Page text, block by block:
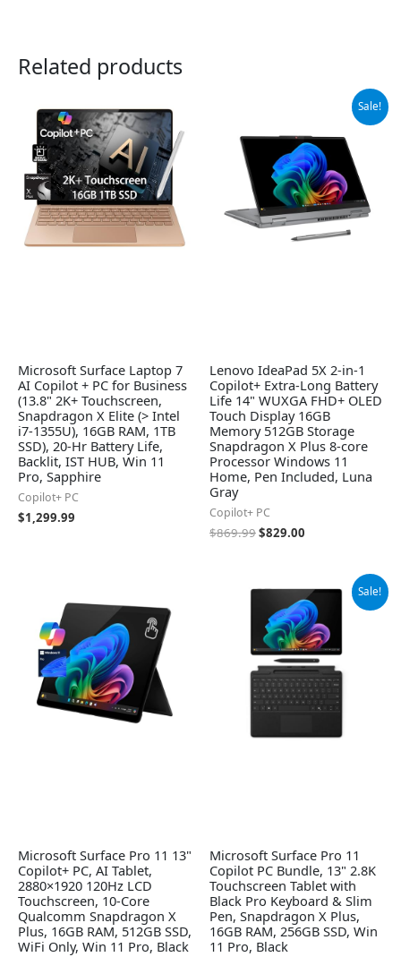
Related products
Microsoft Surface Laptop 7
AI Copilot + PC for Business
(13.8" 2K+ Touchscreen,
Snapdragon X Elite (> Intel
i7-1355U), 16GB RAM, 1TB
SSD), 20-Hr Battery Life,
Backlit, IST HUB, Win 11
Pro, Sapphire
Copilot+ PC
$1,299.99
Sale!
Lenovo IdeaPad 5X 2-in-1
Copilot+ Extra-Long Battery
Life 14" WUXGA FHD+ OLED
Touch Display 16GB
Memory 512GB Storage
Snapdragon X Plus 8-core
Processor Windows 11
Home, Pen Included, Luna
Gray
Copilot+ PC
$869.99
$869.99.
$829.00
$829.00.
Microsoft Surface Pro 11 13"
Copilot+ PC, AI Tablet,
2880×1920 120Hz LCD
Touchscreen, 10-Core
Qualcomm Snapdragon X
Plus, 16GB RAM, 512GB SSD,
WiFi Only, Win 11 Pro, Black
Sale!
Microsoft Surface Pro 11
Copilot PC Bundle, 13" 2.8K
Touchscreen Tablet with
Black Pro Keyboard & Slim
Pen, Snapdragon X Plus,
16GB RAM, 256GB SSD, Win
11 Pro, Black
Original
price
was:
$1,384.99.
Current
price
$1,299.99.